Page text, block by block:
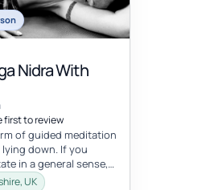
Nidra With
first to review
of guided meditation
down. If you
in a general sense,
practice...
UK